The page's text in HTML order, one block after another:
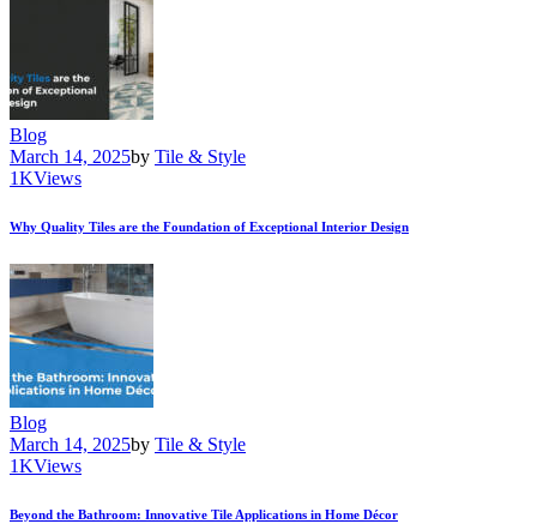
Blog
March 14, 2025by Tile & Style
1KViews
Why Quality Tiles are the Foundation of Exceptional Interior Design
Blog
March 14, 2025by Tile & Style
1KViews
Beyond the Bathroom: Innovative Tile Applications in Home Décor